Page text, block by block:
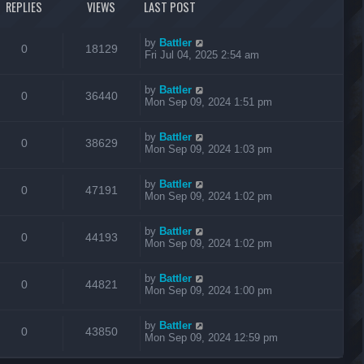
REPLIES VIEWS LAST POST
0 18129 by Battler
Fri Jul 04, 2025 2:54 am
0 36440 by Battler
Mon Sep 09, 2024 1:51 pm
0 38629 by Battler
Mon Sep 09, 2024 1:03 pm
0 47191 by Battler
Mon Sep 09, 2024 1:02 pm
0 44193 by Battler
Mon Sep 09, 2024 1:02 pm
0 44821 by Battler
Mon Sep 09, 2024 1:00 pm
0 43850 by Battler
Mon Sep 09, 2024 12:59 pm